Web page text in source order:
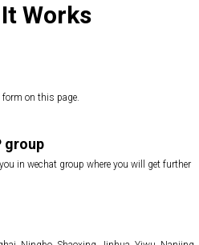
Works
on this page.
group
in wechat group where you will get further